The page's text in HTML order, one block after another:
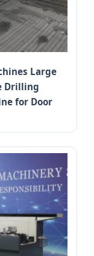
Large
Drilling
for Door